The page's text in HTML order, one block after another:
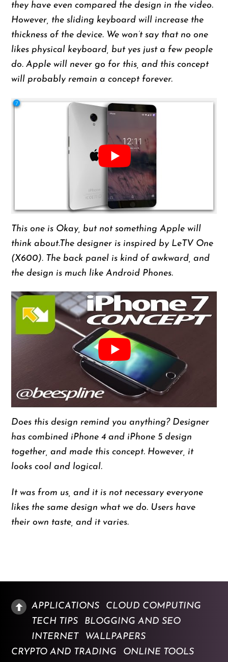
they have even compared the design in the video.
However, the sliding keyboard will increase the
thickness of the device. We won’t say that no one
likes physical keyboard, but yes just a few people
do. Apple will never go for this, and this concept
will probably remain a concept forever.
This one is Okay, but not something Apple will
think about.The designer is inspired by LeTV One
(X600). The back panel is kind of awkward, and
the design is much like Android Phones.
Does this design remind you anything? Designer
has combined iPhone 4 and iPhone 5 design
together, and made this concept. However, it
looks cool and logical.
It was from us, and it is not necessary everyone
likes the same design what we do. Users have
their own taste, and it varies.
APPLICATIONS
CLOUD COMPUTING
TECH TIPS
BLOGGING AND SEO
INTERNET
WALLPAPERS
CRYPTO AND TRADING
ONLINE TOOLS